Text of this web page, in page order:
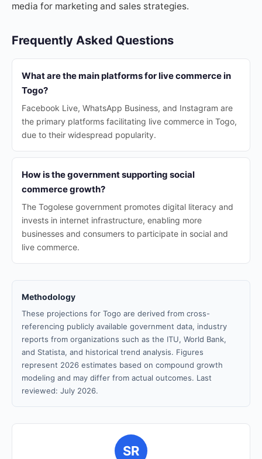
media for marketing and sales strategies.
Frequently Asked Questions
What are the main platforms for live commerce in
Togo?
Facebook Live, WhatsApp Business, and Instagram are
the primary platforms facilitating live commerce in Togo,
due to their widespread popularity.
How is the government supporting social
commerce growth?
The Togolese government promotes digital literacy and
invests in internet infrastructure, enabling more
businesses and consumers to participate in social and
live commerce.
Methodology
These projections for Togo are derived from cross-
referencing publicly available government data, industry
reports from organizations such as the ITU, World Bank,
and Statista, and historical trend analysis. Figures
represent 2026 estimates based on compound growth
modeling and may differ from actual outcomes. Last
reviewed: July 2026.
SR